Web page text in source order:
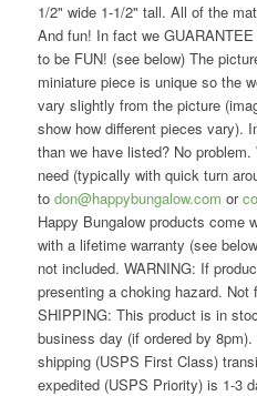
1/2" wide 1-1/2" tall. All of the
And fun! In fact we
to be FUN! (see below) The
miniature piece is unique so the
vary slightly from the picture
show how different pieces vary).
than we have listed? No
need (typically with quick turn
to don@happybungalow.com or
Happy Bungalow products come
with a lifetime warranty (see
not included. WARNING: If
presenting a choking hazard. Not
SHIPPING: This product is in
business day (if ordered by
shipping (USPS First Class)
expedited (USPS Priority) is 1-3